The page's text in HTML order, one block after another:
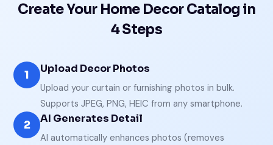
Create Your Home Decor Catalog in
4 Steps
1 Upload Decor Photos
Upload your curtain or furnishing photos in bulk.
Supports JPEG, PNG, HEIC from any smartphone.
2 AI Generates Detail
AI automatically enhances photos (removes